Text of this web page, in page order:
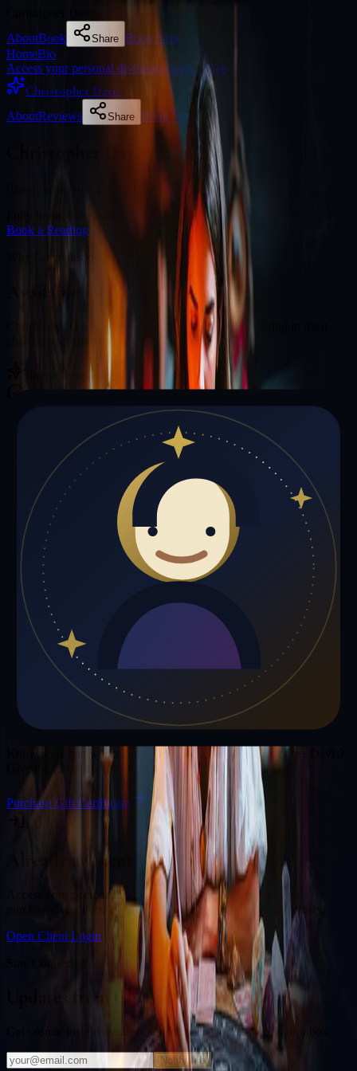
AboutBook Share Book Now
HomeBio
Access your personal divination back office
Christopher Davis
AboutReviews Share Book Now
Illuminating your path with cosmic wisdom
Book a Reading
Why Clients Book
Available for online readings
Christopher Davis is an experienced diviner specialising in natal
charts and cosmic guidance.
Illuminating your path with cosmic wisdom
Christopher Davis is not live right now
Browse media, testimonials, or book a private session below.
My Media Testimonials
My Media
Media highlights will appear here as soon as Christopher Davis adds
past lives, videos, or articles.
Gift a Reading
Know someone who would love a session with Christopher Davis
Give the gift of cosmic insight.
Purchase Gift Certificate
Already a Client?
Access your personal divination back office to review past
purchased readings, bookings, deliverables, and session history.
Open Client Login
Updates from Christopher Davis
Get cosmic insights and exclusive offers delivered to your inbox.
Notify Me